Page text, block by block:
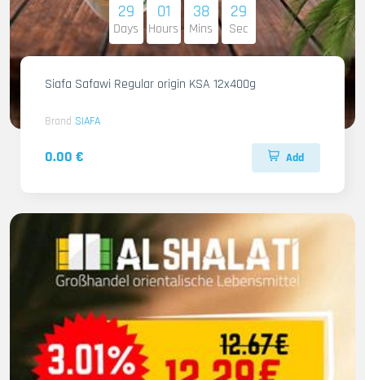
29
Days
01
Hours
38
Mins
27
Sec
Siafa Safawi Regular origin KSA 12x400g
Brand SIAFA
0.00 € Add